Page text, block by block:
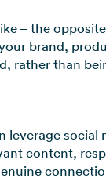
– the
brand,
rather than
leverage
content,